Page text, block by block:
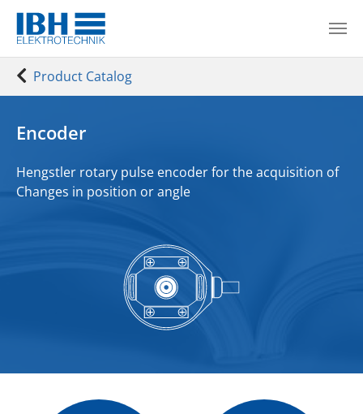
Skip to main content
You are here:
Product Catalog
Encoder
Hengstler rotary pulse encoder for theacquisition of
Changes in position or angle